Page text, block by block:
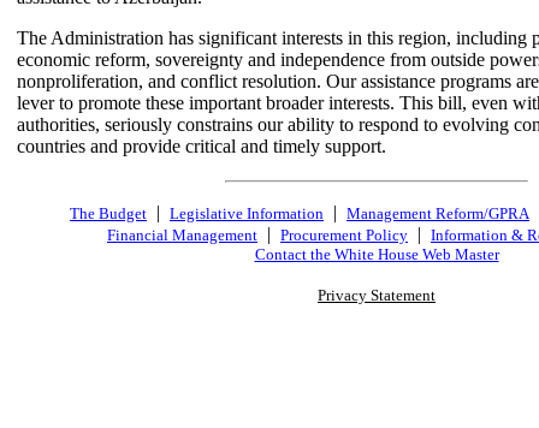
The Administration has significant interests in this region, including
economic reform, sovereignty and independence from outside
nonproliferation, and conflict resolution. Our assistance programs
lever to promote these important broader interests. This bill, even
authorities, seriously constrains our ability to respond to evolving
countries and provide critical and timely support.
The Budget | Legislative Information | Management Reform/GPRA
Financial Management | Procurement Policy | Information &
Contact the White House Web Master
Privacy Statement